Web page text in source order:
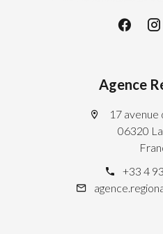
Agence
17 avenue
06320
+33 4